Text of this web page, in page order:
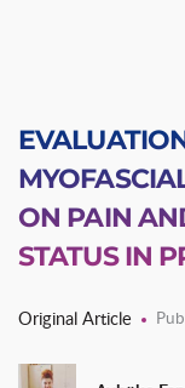
ON PAIN
STATUS IN
Original Article